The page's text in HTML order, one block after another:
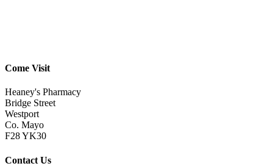
Come Visit
Heaney's Pharmacy
Bridge Street
Westport
Co. Mayo
F28 YK30
Contact Us